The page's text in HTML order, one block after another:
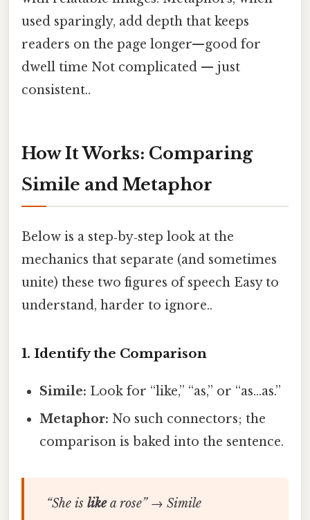
used sparingly, add depth that keeps
readers on the page longer—good for
dwell time Not complicated — just
consistent..
How It Works: Comparing
Simile and Metaphor
Below is a step‑by‑step look at the
mechanics that separate (and sometimes
unite) these two figures of speech Easy to
understand, harder to ignore..
1. Identify the Comparison
Simile: Look for “like,” “as,” or “as…as.”
Metaphor: No such connectors; the
comparison is baked into the sentence.
“She is likea rose” → Simile